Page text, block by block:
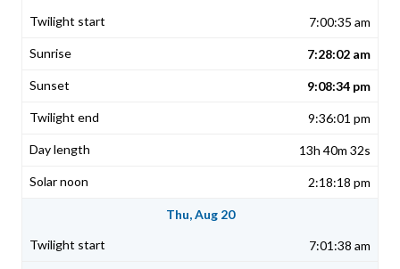
7:00:35 am
7:28:02 am
9:08:34 pm
9:36:01 pm
13h 40m 32s
2:18:18 pm
Thu, Aug 20
7:01:38 am